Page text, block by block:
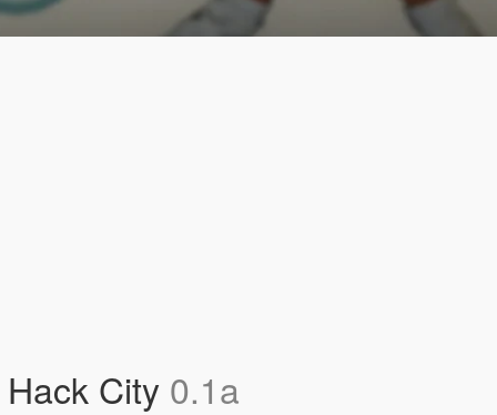
Hack City 0.1a